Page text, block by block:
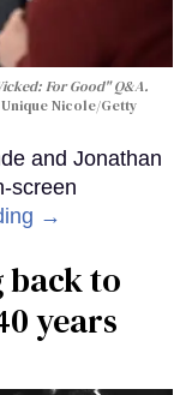
For Good" Q&A.
Unique Nicole/Getty
and Jonathan
screen
→
back to
years